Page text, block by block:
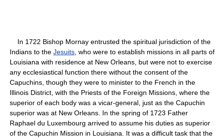
In 1722 Bishop Mornay entrusted the spiritual jurisdiction of the
Indians to the Jesuits , who were to establish missions in all parts of
Louisiana with residence at New Orleans, but were not to exercise
any ecclesiastical function there without the consent of the
Capuchins, though they were to minister to the French in the
Illinois District, with the Priests of the Foreign Missions, where the
superior of each body was a vicar-general, just as the Capuchin
superior was at New Orleans. In the spring of 1723 Father
Raphael du Luxembourg arrived to assume his duties as superior
of the Capuchin Mission in Louisiana. It was a difficult task that the